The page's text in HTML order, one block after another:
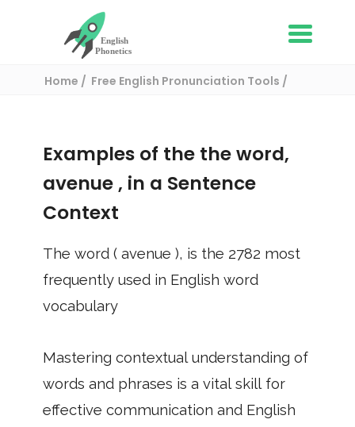
Home
Free English Pronunciation Tools
Examples of the the word,
avenue , in a Sentence
Context
The word ( avenue ), is the 2782 most
frequently used in English word
vocabulary
Mastering contextual understanding of
words and phrases is a vital skill for
effective communication and English